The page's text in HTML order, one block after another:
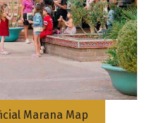
Marana Map